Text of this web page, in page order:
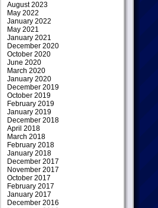
August 2023
May 2022
January 2022
May 2021
January 2021
December 2020
October 2020
June 2020
March 2020
January 2020
December 2019
October 2019
February 2019
January 2019
December 2018
April 2018
March 2018
February 2018
January 2018
December 2017
November 2017
October 2017
February 2017
January 2017
December 2016